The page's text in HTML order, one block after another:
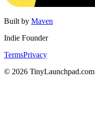
Built by Maven
Indie Founder
TermsPrivacy
© 2026 TinyLaunchpad.com